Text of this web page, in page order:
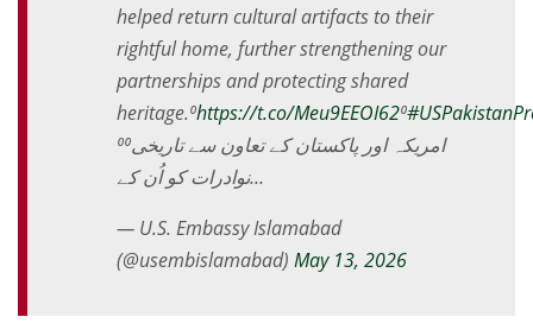
helped return cultural artifacts to their
rightful home, further strengthening our
partnerships and protecting shared
heritage.⁰https://t.co/Meu9EEOI62⁰
⁰⁰امریکہ اور پاکستان کے تعاون سے تاریخی
نوادرات کو اُن کے…
— U.S. Embassy Islamabad
(@usembislamabad) May 13, 2026